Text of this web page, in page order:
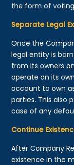
the form of
Separate Legal
Once the
legal entity is
from its owners
operate on its
account to own
parties. This also
case of any
Continue
After Company
existence in the